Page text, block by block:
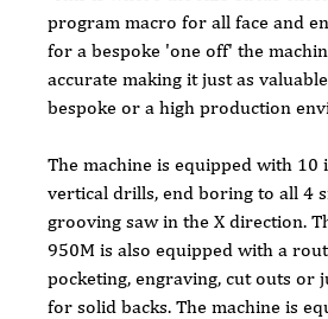
program macro for all face and
for a bespoke 'one off' the
accurate making it just as
bespoke or a high production
The machine is equipped with 10
vertical drills, end boring to all 4
grooving saw in the X direction.
950M is also equipped with a
pocketing, engraving, cut outs or
for solid backs. The machine is